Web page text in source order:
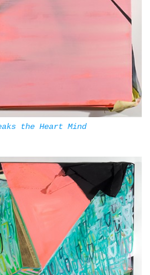
the Heart Mind